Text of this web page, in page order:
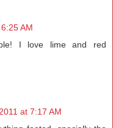
AM
I love lime and red
at 7:17 AM